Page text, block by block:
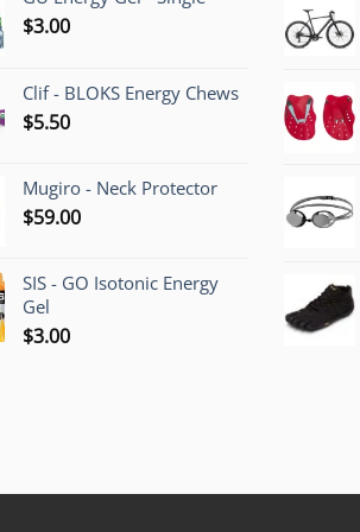
$3.00
Clif - BLOKS Energy Chews
$5.50
Mugiro - Neck Protector
$59.00
SIS - GO Isotonic Energy
Gel
$3.00